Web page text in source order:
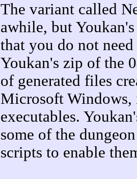
The variant called
awhile, but
that you do not
Youkan's zip of the
of generated files
Microsoft Windows,
executables.
some of the
scripts to enable